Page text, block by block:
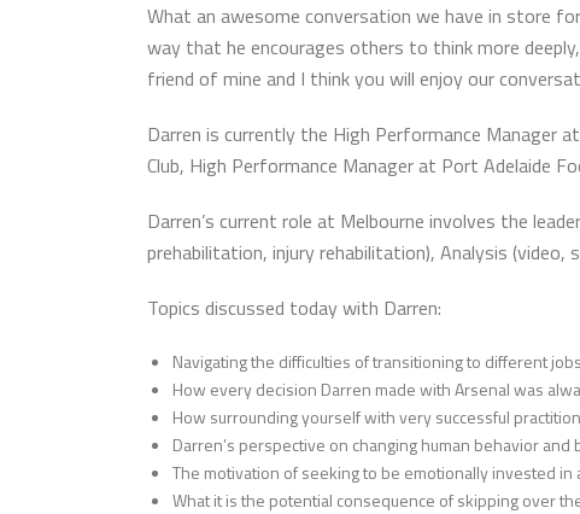
What an awesome conversation we have in store
way that he encourages others to think more
friend of mine and I think you will enjoy our
Darren is currently the High Performance Manager
Club, High Performance Manager at Port Adelaide
Darren’s current role at Melbourne involves the
prehabilitation, injury rehabilitation), Analysis
Topics discussed today with Darren:
Navigating the difficulties of transitioning to different
How every decision Darren made with Arsenal was
How surrounding yourself with very successful
Darren’s perspective on changing human behavior
The motivation of seeking to be emotionally invested in
What it is the potential consequence of skipping over